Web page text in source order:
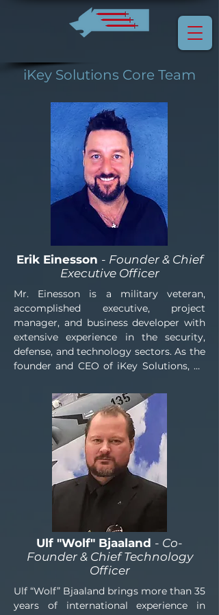
iKey Solutions Core Team
Erik Einesson - Founder & Chief
Executive Officer
Mr. Einesson is a military veteran,
accomplished executive, project
manager, and business developer with
extensive experience in the security,
defense, and technology sectors. As the
founder and CEO of iKey Solutions, he
and a proven track record of identifying
opportunities, developing strategic
partnerships, and facilitating complex
procurement and business
development initiatives.
Drawing on years of experience within
the defense and security industries, Mr.
on the sourcing and procurement of
security and defense-related products,
equipment, and capabilities. Leveraging
a trusted global network of
stakeholders, he assists clients in
identifying suitable solutions,
Ulf "Wolf" Bjaaland - Co-
Founder & Chief Technology
Officer
Ulf “Wolf” Bjaaland brings more than 35
years of international experience in